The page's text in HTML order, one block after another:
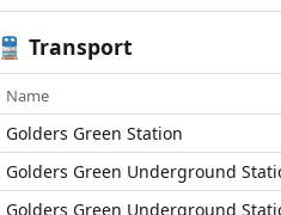
🚆 Transport
Name
Golders Green Station
Golders Green Underground
Golders Green Underground